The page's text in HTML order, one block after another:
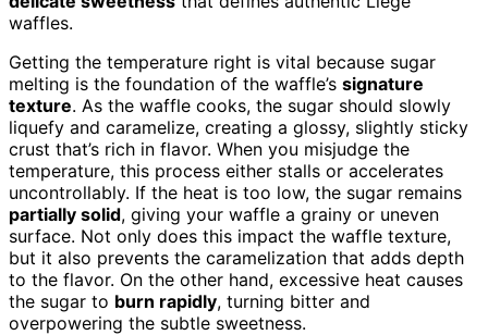
waffles.
Getting the temperature right is vital because sugar
melting is the foundation of the waffle’s signature
texture. As the waffle cooks, the sugar should slowly
liquefy and caramelize, creating a glossy, slightly sticky
crust that’s rich in flavor. When you misjudge the
temperature, this process either stalls or accelerates
uncontrollably. If the heat is too low, the sugar remains
partially solid, giving your waffle a grainy or uneven
surface. Not only does this impact the waffle texture,
but it also prevents the caramelization that adds depth
to the flavor. On the other hand, excessive heat causes
the sugar to burn rapidly, turning bitter and
overpowering the subtle sweetness.